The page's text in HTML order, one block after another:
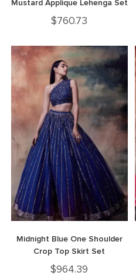
Mustard Applique Lehenga Set
$760.73
Midnight Blue One Shoulder
Crop Top Skirt Set
$964.39